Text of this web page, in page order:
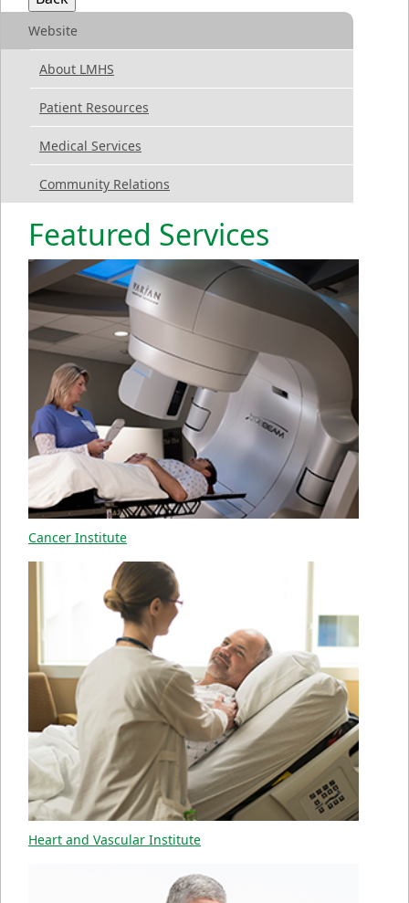
Website
About LMHS
Patient Resources
Medical Services
Community Relations
Featured Services
Cancer Institute
Heart and Vascular Institute